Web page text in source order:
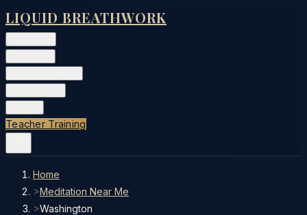
LIQUID BREATHWORK
Teacher Training
Home
>Meditation Near Me
>Washington